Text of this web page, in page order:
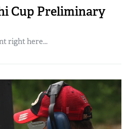
Cup Preliminary
right here...